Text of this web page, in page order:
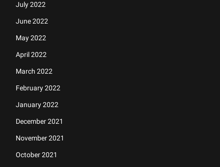
July 2022
June 2022
May 2022
April 2022
March 2022
February 2022
January 2022
December 2021
November 2021
October 2021